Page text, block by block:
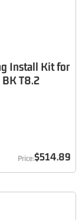
Install Kit for
T8.2
$514.89